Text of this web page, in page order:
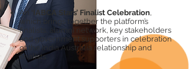
An ‘IABCA Stars’ Finalist Celebration,
which brings together the platform’s
finalists, alumni network, key stakeholders
and government supporters in celebration
of the India Australia relationship and
finalists.